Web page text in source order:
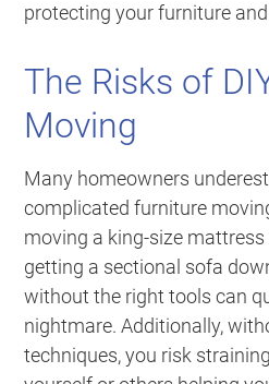
protecting your furniture
The Risks of
Moving
Many homeowners
complicated furniture
moving a king-size
getting a sectional sofa
without the right tools can
nightmare. Additionally,
techniques, you risk